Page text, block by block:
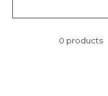
0 products